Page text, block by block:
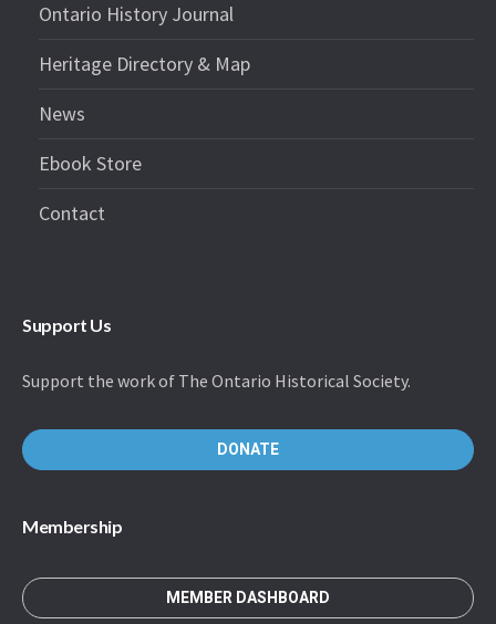
Ontario History Journal
Heritage Directory & Map
News
Ebook Store
Contact
Support Us
Support the work of The Ontario Historical Society.
DONATE
Membership
MEMBER DASHBOARD